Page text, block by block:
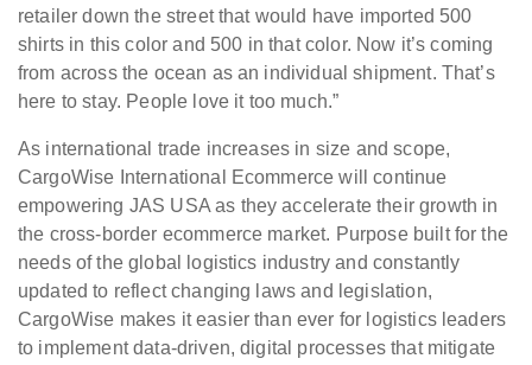
retailer down the street that would have imported 500
shirts in this color and 500 in that color. Now it’s coming
from across the ocean as an individual shipment. That’s
here to stay. People love it too much.”
As international trade increases in size and scope,
CargoWise International Ecommerce will continue
empowering JAS USA as they accelerate their growth in
the cross-border ecommerce market. Purpose built for the
needs of the global logistics industry and constantly
updated to reflect changing laws and legislation,
CargoWise makes it easier than ever for logistics leaders
to implement data‑driven, digital processes that mitigate